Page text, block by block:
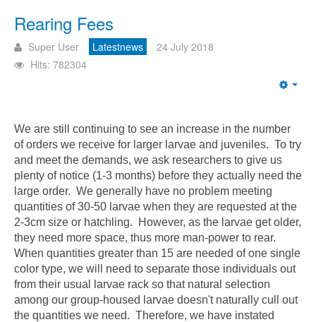
Rearing Fees
Super User Latestnews
24 July 2018
Hits: 782304
We are still continuing to see an increase in the number
of orders we receive for larger larvae and juveniles. To try
and meet the demands, we ask researchers to give us
plenty of notice (1-3 months) before they actually need the
large order. We generally have no problem meeting
quantities of 30-50 larvae when they are requested at the
2-3cm size or hatchling. However, as the larvae get older,
they need more space, thus more man-power to rear.
When quantities greater than 15 are needed of one single
color type, we will need to separate those individuals out
from their usual larvae rack so that natural selection
among our group-housed larvae doesn't naturally cull out
the quantities we need. Therefore, we have instated